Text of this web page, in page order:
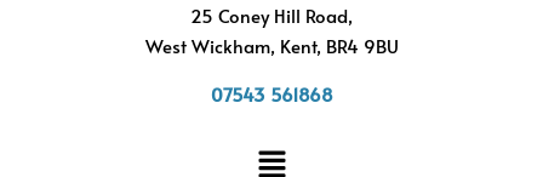
25 Coney Hill Road,
West Wickham, Kent, BR4 9BU
07543 561868